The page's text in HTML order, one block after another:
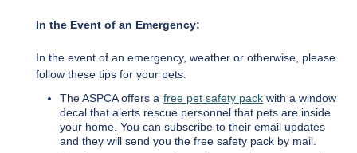
In the Event of an Emergency:
In the event of an emergency, weather or otherwise, please
follow these tips for your pets.
The ASPCA offers a free pet safety pack with a window
decal that alerts rescue personnel that pets are inside
your home. You can subscribe to their email updates
and they will send you the free safety pack by mail.